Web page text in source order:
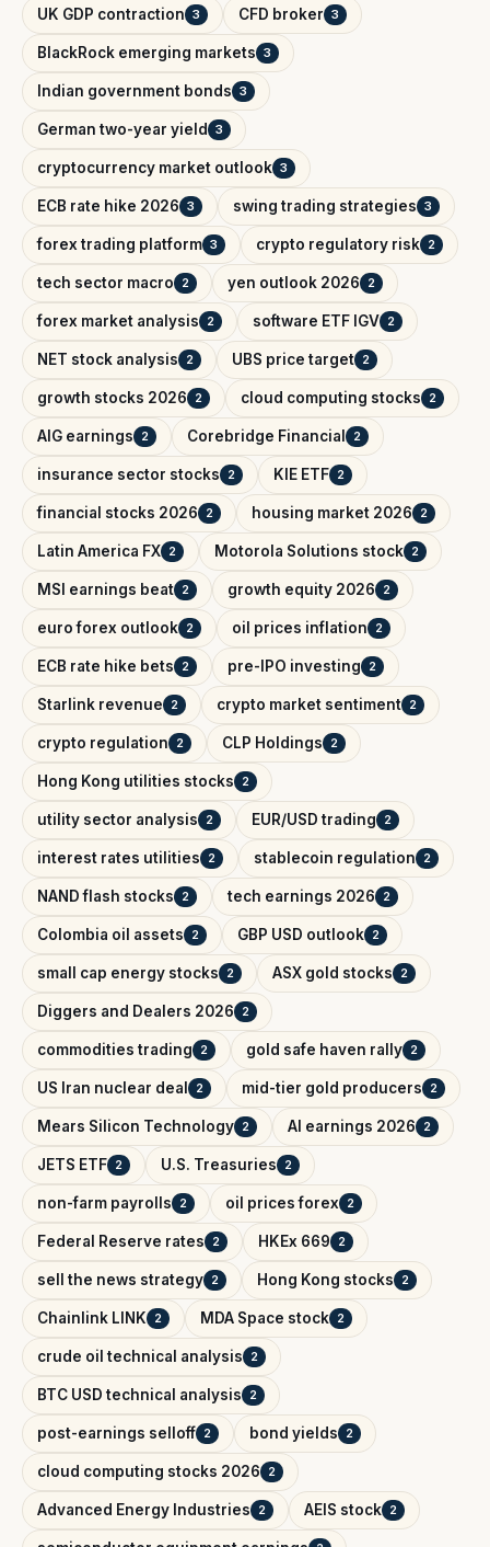
UK GDP contraction 3 CFD broker 3
BlackRock emerging markets 3
Indian government bonds 3
German two-year yield 3
cryptocurrency market outlook 3
ECB rate hike 2026 3 swing trading strategies 3
forex trading platform 3 crypto regulatory risk 2
tech sector macro 2 yen outlook 2026 2
forex market analysis 2 software ETF IGV 2
NET stock analysis 2 UBS price target 2
growth stocks 2026 2 cloud computing stocks 2
AIG earnings 2 Corebridge Financial 2
insurance sector stocks 2 KIE ETF 2
financial stocks 2026 2 housing market 2026 2
Latin America FX 2 Motorola Solutions stock 2
MSI earnings beat 2 growth equity 2026 2
euro forex outlook 2 oil prices inflation 2
ECB rate hike bets 2 pre-IPO investing 2
Starlink revenue 2 crypto market sentiment 2
crypto regulation 2 CLP Holdings 2
Hong Kong utilities stocks 2
utility sector analysis 2 EUR/USD trading 2
interest rates utilities 2 stablecoin regulation 2
NAND flash stocks 2 tech earnings 2026 2
Colombia oil assets 2 GBP USD outlook 2
small cap energy stocks 2 ASX gold stocks 2
Diggers and Dealers 2026 2
commodities trading 2 gold safe haven rally 2
US Iran nuclear deal 2 mid-tier gold producers 2
Mears Silicon Technology 2 AI earnings 2026 2
JETS ETF 2 U.S. Treasuries 2
non-farm payrolls 2 oil prices forex 2
Federal Reserve rates 2 HKEx 669 2
sell the news strategy 2 Hong Kong stocks 2
Chainlink LINK 2 MDA Space stock 2
crude oil technical analysis 2
BTC USD technical analysis 2
post-earnings selloff 2 bond yields 2
cloud computing stocks 2026 2
Advanced Energy Industries 2 AEIS stock 2